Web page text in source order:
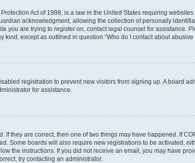
Act of 1998, is a law in the United States requiring
acknowledgment, allowing the collection of personally
you are trying to register on, contact legal counsel for
kind, except as outlined in question “Who do I contact about
registration to prevent new visitors from signing up. A board
for assistance.
If they are correct, then one of two things may have happened. If
Some boards will also require new registrations to be activated,
the instructions. If you did not receive an email, you may have
try contacting an administrator.